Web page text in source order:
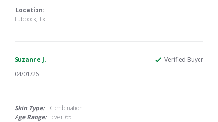
2026
Location:
Lubbock, Tx
Suzanne J. Verified Buyer
rating
04/01/26
Skin Type:
Combination
Age Range:
over 65